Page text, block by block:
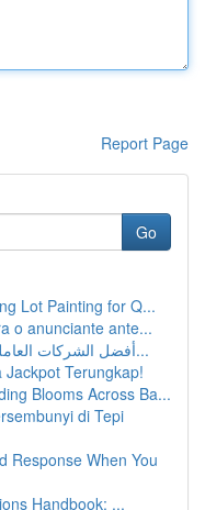
Report Page
Go
Lot Painting for Q...
o anunciante ante...
أفضل الشركات العاملة في مصر بخصوص تصنيع حلو...
Terungkap!
Blooms Across Ba...
di Tepi
Response When You
Handbook: ...